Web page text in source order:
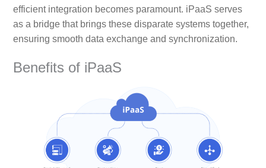
efficient integration becomes paramount. iPaaS serves
as a bridge that brings these disparate systems together,
ensuring smooth data exchange and synchronization.
Benefits of iPaaS